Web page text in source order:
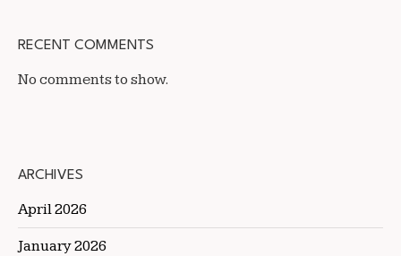
RECENT COMMENTS
No comments to show.
ARCHIVES
April 2026
January 2026